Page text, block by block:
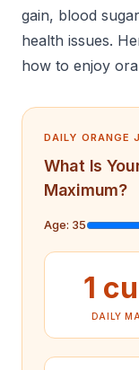
gain, blood
health issues.
how to enjoy
DAILY ORANGE
What Is
Maximum?
Age: 35
1
DAILY